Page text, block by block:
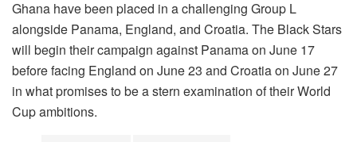
Ghana have been placed in a challenging Group L
alongside Panama, England, and Croatia. The Black Stars
will begin their campaign against Panama on June 17
before facing England on June 23 and Croatia on June 27
in what promises to be a stern examination of their World
Cup ambitions.